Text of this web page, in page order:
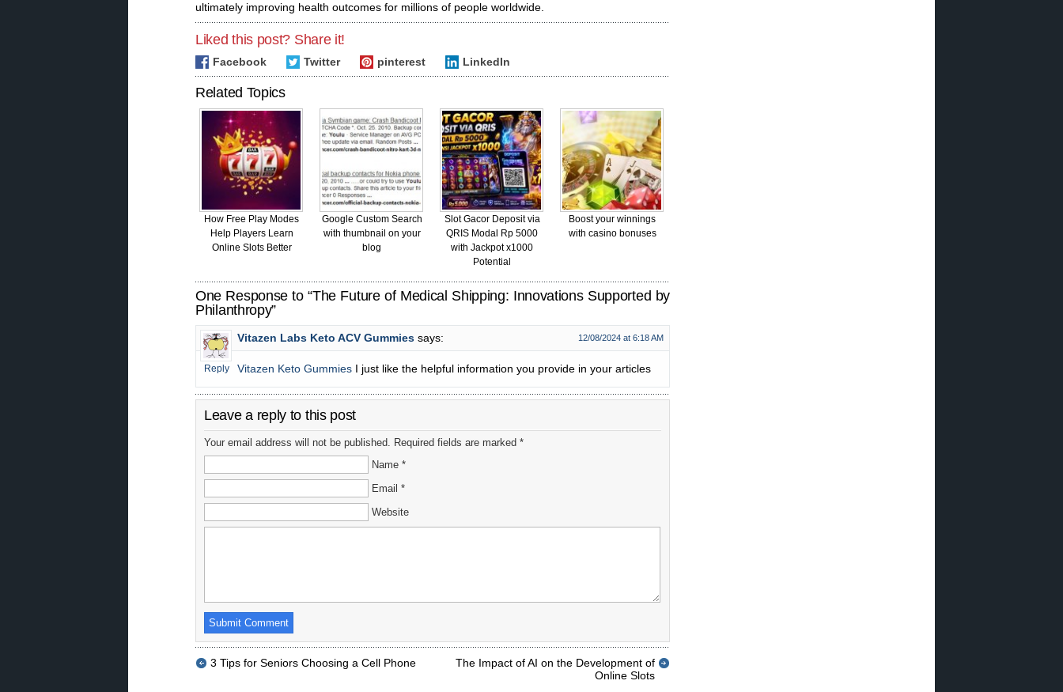
ultimately improving health outcomes for millions of people worldwide.
Liked this post? Share it!
Facebook Twitter pinterest LinkedIn
Related Topics
How Free Play Modes
Help Players Learn
Online Slots Better
Google Custom Search
with thumbnail on your
blog
Slot Gacor Deposit via
QRIS Modal Rp 5000
with Jackpot x1000
Potential
Boost your winnings
with casino bonuses
One Response to “The Future of Medical Shipping: Innovations Supported by
Philanthropy”
Vitazen Labs Keto ACV Gummies says: 12/08/2024 at 6:18 AM
Vitazen Keto Gummies I just like the helpful information you provide in your articles
Reply
Leave a reply to this post
Your email address will not be published. Required fields are marked *
Name *
Email *
Website
3 Tips for Seniors Choosing a Cell Phone
The Impact of AI on the Development of
Online Slots